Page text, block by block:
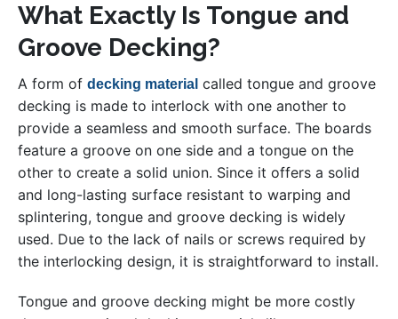
What Exactly Is Tongue and
Groove Decking?
A form of decking material called tongue and groove
decking is made to interlock with one another to
provide a seamless and smooth surface. The boards
feature a groove on one side and a tongue on the
other to create a solid union. Since it offers a solid
and long-lasting surface resistant to warping and
splintering, tongue and groove decking is widely
used. Due to the lack of nails or screws required by
the interlocking design, it is straightforward to install.
Tongue and groove decking might be more costly